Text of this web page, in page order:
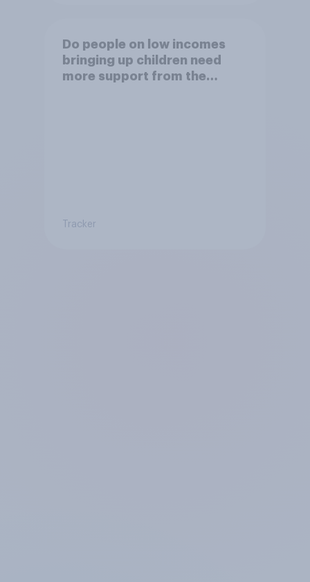
Do people on low incomes
bringing up children need
more support from the
Tracker